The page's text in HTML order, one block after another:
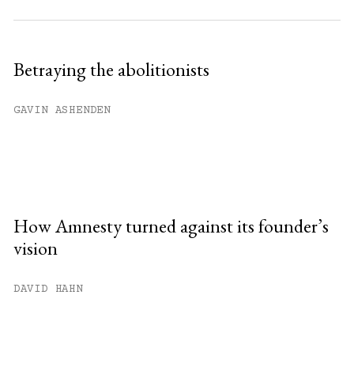
Betraying the abolitionists
GAVIN ASHENDEN
How Amnesty turned against its founder’s
vision
DAVID HAHN